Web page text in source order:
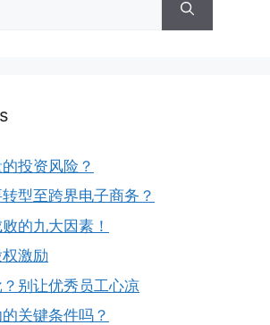
投资风险？
型至跨界电子商务？
的九大因素！
激励
别让优秀员工心凉
关键条件吗？